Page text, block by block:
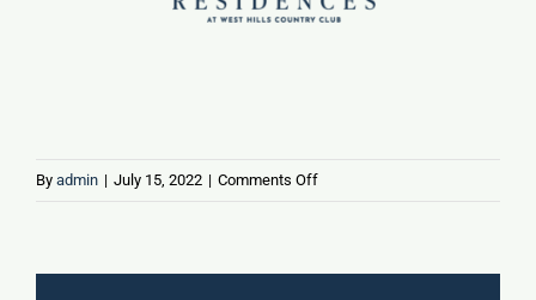
Floorplans
By admin | July 15, 2022 | Comments Offon